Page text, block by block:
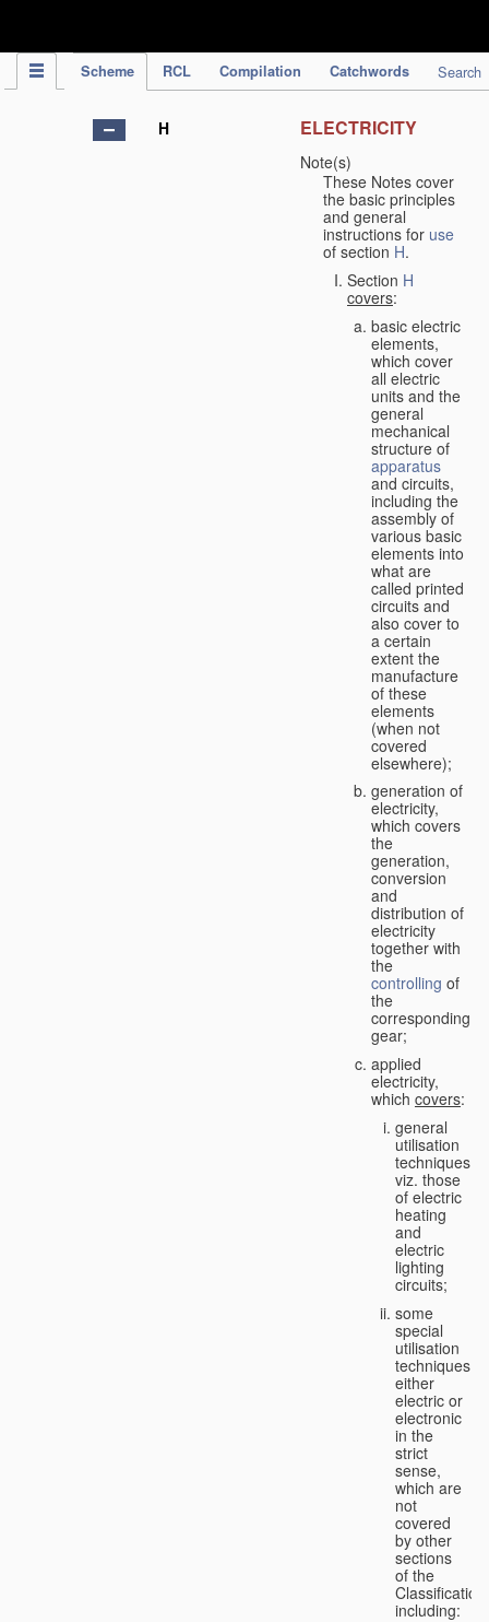
Scheme RCL Compilation Catchwords Search
H ELECTRICITY
Note(s)
These Notes cover
the basic principles
and general
instructions for use
of section H.
Section H
covers:
basic electric
elements,
which cover
all electric
units and the
general
mechanical
structure of
apparatus
and circuits,
including the
assembly of
various basic
elements into
what are
called printed
circuits and
also cover to
a certain
extent the
manufacture
of these
elements
(when not
covered
elsewhere);
generation of
electricity,
which covers
the
generation,
conversion
and
distribution of
electricity
together with
the
controlling of
the
corresponding
gear;
applied
electricity,
which covers:
general
utilisation
techniques,
viz. those
of electric
heating
and
electric
lighting
circuits;
some
special
utilisation
techniques,
either
electric or
electronic
in the
strict
sense,
which are
not
covered
by other
sections
of the
Classification,
including: